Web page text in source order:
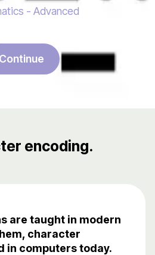
- Advanced
Continue
encoding.
are taught in modern
character
in computers today.